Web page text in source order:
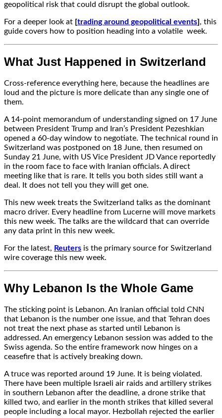
geopolitical risk that could disrupt the global outlook.
For a deeper look at [trading around geopolitical events] , this
guide covers how to position heading into a volatile week.
What Just Happened in Switzerland
Cross-reference everything here, because the headlines are
loud and the picture is more delicate than any single one of
them.
A 14-point memorandum of understanding signed on 17 June
between President Trump and Iran’s President Pezeshkian
opened a 60-day window to negotiate. The technical round in
Switzerland was postponed on 18 June, then resumed on
Sunday 21 June, with US Vice President JD Vance reportedly
in the room face to face with Iranian officials. A direct
meeting like that is rare. It tells you both sides still want a
deal. It does not tell you they will get one.
This new week treats the Switzerland talks as the dominant
macro driver. Every headline from Lucerne will move markets
this new week. The talks are the wildcard that can override
any data print in this new week.
For the latest, Reuters is the primary source for Switzerland
wire coverage this new week.
Why Lebanon Is the Whole Game
The sticking point is Lebanon. An Iranian official told CNN
that Lebanon is the number one issue, and that Tehran does
not treat the next phase as started until Lebanon is
addressed. An emergency Lebanon session was added to the
Swiss agenda. So the entire framework now hinges on a
ceasefire that is actively breaking down.
A truce was reported around 19 June. It is being violated.
There have been multiple Israeli air raids and artillery strikes
in southern Lebanon after the deadline, a drone strike that
killed two, and earlier in the month strikes that killed several
people including a local mayor. Hezbollah rejected the earlier